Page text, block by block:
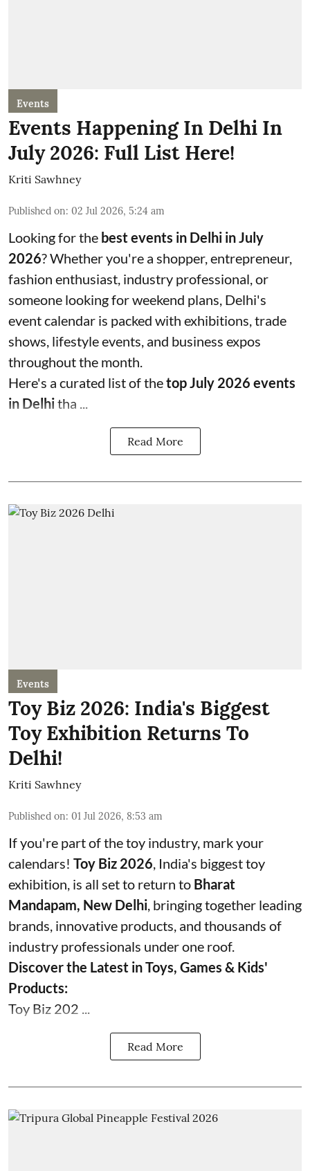
Events
Events Happening In Delhi In
July 2026: Full List Here!
Kriti Sawhney
Published on: 02 Jul 2026, 5:24 am
Looking for the best events in Delhi in July
2026? Whether you're a shopper, entrepreneur,
fashion enthusiast, industry professional, or
someone looking for weekend plans, Delhi's
event calendar is packed with exhibitions, trade
shows, lifestyle events, and business expos
throughout the month.
Here's a curated list of thetop July 2026 events
in Delhitha ...
Read More
Events
Toy Biz 2026: India's Biggest
Toy Exhibition Returns To
Delhi!
Kriti Sawhney
Published on: 01 Jul 2026, 8:53 am
If you're part of the toy industry, mark your
calendars! Toy Biz 2026 , India's biggest toy
exhibition, is all set to return to Bharat
Mandapam, New Delhi , bringing together leading
brands, innovative products, and thousands of
industry professionals under one roof.
Discover the Latest in Toys, Games & Kids'
Products:
Toy Biz 202 ...
Read More